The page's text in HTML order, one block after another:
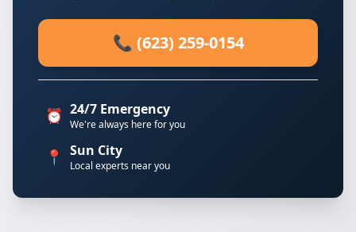
📞 (623) 259-0154
⏰ 24/7 Emergency
We're always here for you
📍 Sun City
Local experts near you